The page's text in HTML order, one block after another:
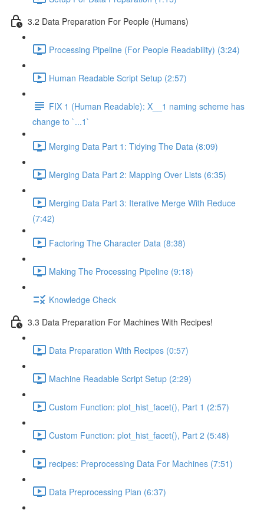
3.2 Data Preparation For People (Humans)
Processing Pipeline (For People Readability) (3:24)
Human Readable Script Setup (2:57)
FIX 1 (Human Readable): X__1 naming scheme has
change to `...1`
Merging Data Part 1: Tidying The Data (8:09)
Merging Data Part 2: Mapping Over Lists (6:35)
Merging Data Part 3: Iterative Merge With Reduce
(7:42)
Factoring The Character Data (8:38)
Making The Processing Pipeline (9:18)
Knowledge Check
3.3 Data Preparation For Machines With Recipes!
Data Preparation With Recipes (0:57)
Machine Readable Script Setup (2:29)
Custom Function: plot_hist_facet(), Part 1 (2:57)
Custom Function: plot_hist_facet(), Part 2 (5:48)
recipes: Preprocessing Data For Machines (7:51)
Data Preprocessing Plan (6:37)